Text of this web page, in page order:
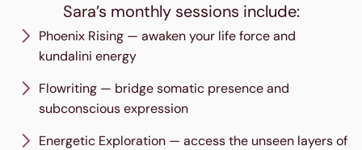
Sara’s monthly sessions include:
Phoenix Rising — awaken your life force and
kundalini energy
Flowriting — bridge somatic presence and
subconscious expression
Energetic Exploration — access the unseen layers of